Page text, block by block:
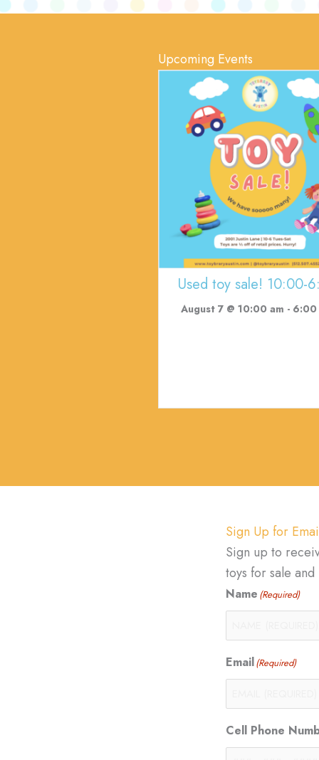
Upcoming Events
Used toy sale! 10:00-
August 7 @ 10:00 am - 6:00
Sign Up for
Sign up to
toys for sale
Name (Required)
Email(Required)
Cell Phone